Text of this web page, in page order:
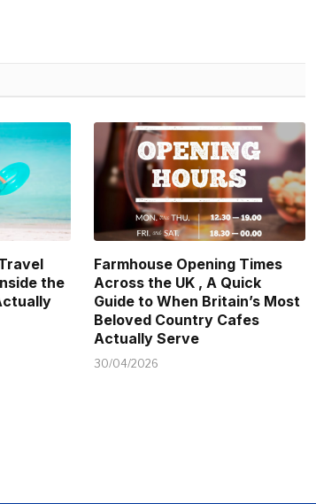
the
Farmhouse Opening Times
Across the UK , A Quick
Guide to When Britain’s Most
Beloved Country Cafes
Actually Serve
30/04/2026